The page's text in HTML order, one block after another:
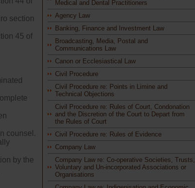
section
45 of
counsel.
by the
Medical and Dental Practitioners
Agency Law
Banking, Finance and Investment Law
Broadcasting, Media, Postal and
Communications Law
Canon or Ecclesiastical Law
Civil Procedure
Civil Procedure re: Points in Limine and
Technical Objections
Civil Procedure re: Rules of Court, Condonation
and the Discretion of the Court to Depart from
the Rules of Court
Civil Procedure re: Rules of Evidence
Company Law
Company Law re: Co-operative Societies, Trusts,
Voluntary and Un-incorporated Associations or
Organisations